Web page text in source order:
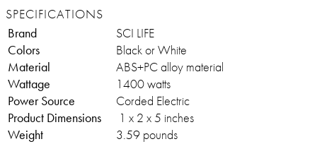
SPECIFICATIONS
Brand
SCI LIFE
Colors
Black or White
Material
ABS+PC alloy material
Wattage
1400 watts
Power Source
Corded Electric
Product Dimensions
‎ 1 x 2 x 5 inches
Weight
3.59 pounds